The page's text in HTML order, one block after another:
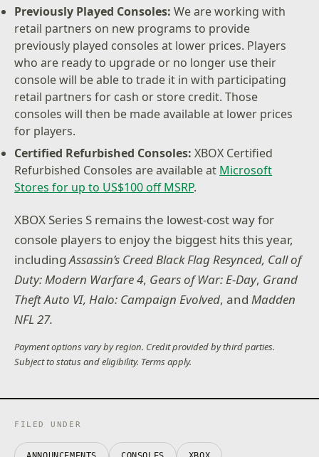
Previously Played Consoles:We are working with
retail partners on new programs to provide
previously played consoles at lower prices. Players
who are ready to upgrade or no longer use their
console will be able to trade it in with participating
retail partners for cash or store credit. Those
consoles will then be made available at lower prices
for players.
Certified Refurbished Consoles: XBOX Certified
Refurbished Consoles are available at Microsoft
Stores for up to US$100 off MSRP.
XBOX Series S remains the lowest-cost way for
console players to enjoy the biggest hits this year,
includingAssassin’s Creed Black Flag Resynced, Call of
Duty: Modern Warfare 4, Gears of War: E-Day, Grand
Theft Auto VI, Halo: Campaign Evolved, and Madden
NFL 27.
Payment options vary by region. Credit provided by third parties.
Subject to status and eligibility. Terms apply.
FILED UNDER